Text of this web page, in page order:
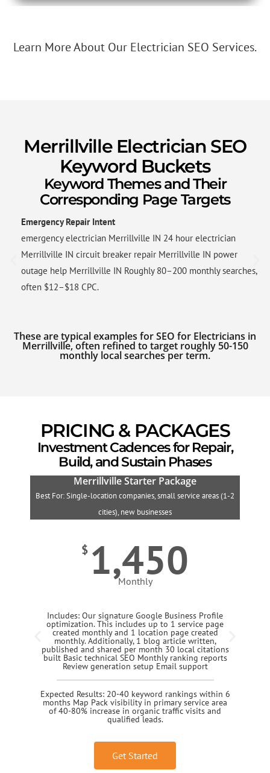
Learn More About Our Electrician SEO Services.
Merrillville Electrician SEO
Keyword Buckets
Keyword Themes and Their
Corresponding Page Targets
Emergency Repair Intent
emergency electrician Merrillville IN 24 hour electrician
Merrillville IN circuit breaker repair Merrillville IN power
outage help Merrillville IN Roughly 80–200 monthly searches,
often $12–$18 CPC.
These are typical examples for SEO for Electricians in
Merrillville, often refined to target roughly 50-150
monthly local searches per term.
PRICING & PACKAGES
Investment Cadences for Repair,
Build, and Sustain Phases
Merrillville Starter Package
Best For: Single-location companies, small service areas (1-2
cities), new businesses
$ 1,450
Monthly
Includes: Our signature Google Business Profile
optimization. This includes up to 1 service page
created monthly and 1 location page created
monthly. Additionally, 1 blog article written,
published and shared per month 30 local citations
built Basic technical SEO Monthly ranking reports
Review generation setup Email support
Expected Results: 20-40 keyword rankings within 6
months Map Pack visibility in primary service area
of 40-80% increase in organic traffic visits and
qualified leads.
Get Started